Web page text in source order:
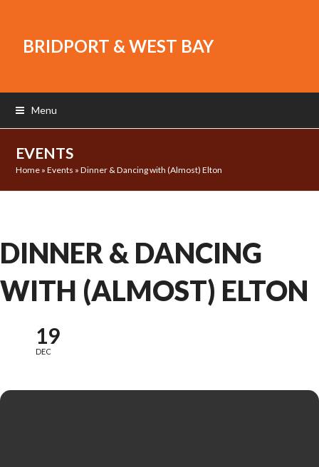
BRIDPORT & WEST BAY
Menu
EVENTS
Home »Events »Dinner & Dancing with (Almost) Elton
DINNER & DANCING
WITH (ALMOST) ELTON
19
DEC